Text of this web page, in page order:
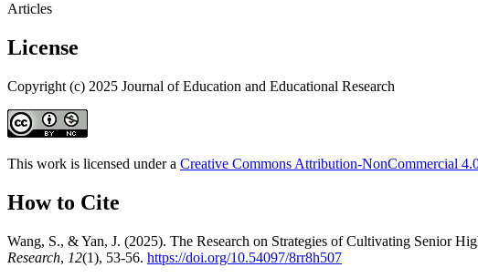
Articles
License
Copyright (c) 2025 Journal of Education and Educational Research
This work is licensed under a Creative Commons Attribution-NonCommercial
How to Cite
Wang, S., & Yan, J. (2025). The Research on Strategies of Cultivating Senior
Research, 12(1), 53-56. https://doi.org/10.54097/8rr8h507